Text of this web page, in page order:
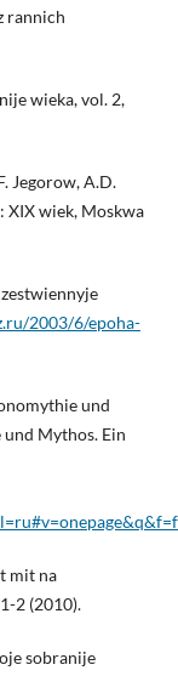
rannich
wieka, vol. 2,
Jegorow, A.D.
XIX wiek, Moskwa
2003/6/epoha-
und
und Mythos. Ein
mit na
2 (2010).
sobranije